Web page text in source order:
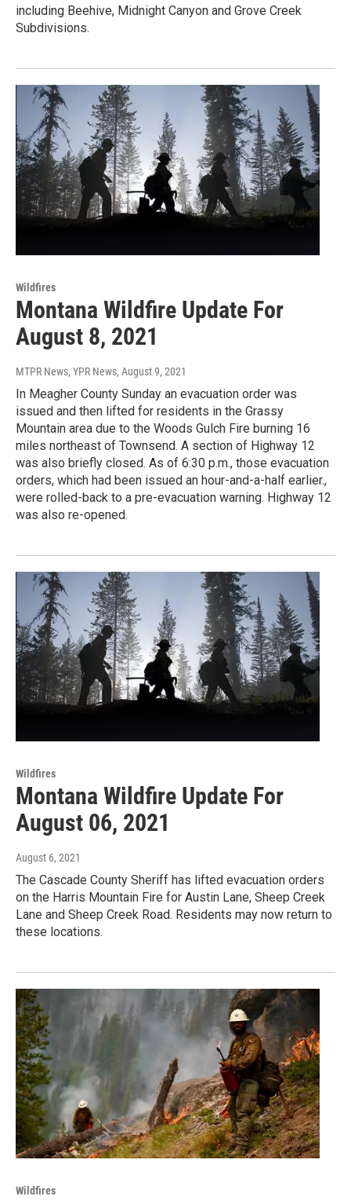
including Beehive, Midnight Canyon and Grove Creek
Subdivisions.
Wildfires
Montana Wildfire Update For
August 8, 2021
MTPR News, YPR News, August 9, 2021
In Meagher County Sunday an evacuation order was
issued and then lifted for residents in the Grassy
Mountain area due to the Woods Gulch Fire burning 16
miles northeast of Townsend. A section of Highway 12
was also briefly closed. As of 6:30 p.m., those evacuation
orders, which had been issued an hour-and-a-half earlier.,
were rolled-back to a pre-evacuation warning. Highway 12
was also re-opened.
Wildfires
Montana Wildfire Update For
August 06, 2021
August 6, 2021
The Cascade County Sheriff has lifted evacuation orders
on the Harris Mountain Fire for Austin Lane, Sheep Creek
Lane and Sheep Creek Road. Residents may now return to
these locations.
Wildfires